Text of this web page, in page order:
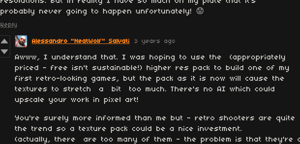
probably never going to happen unfortunately! 😟
Reply
Alessandro "NeatWolf" Salvati 3 years ago
Awww, I understand that. I was hoping to use the (appropriately
priced - free isn't sustainable!) higher res pack to build one of my
first retro-looking games, but the pack as it is now will cause the
textures to stretch a bit too much. There's no AI which could
upscale your work in pixel art!
You're surely more informed than me but - retro shooters are quite
the trend so a texture pack could be a nice investment.
(actually, there are too many of them - the problem is that they're